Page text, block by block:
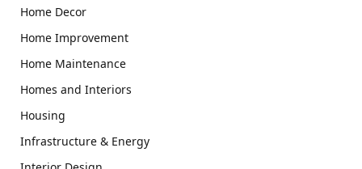
Home Decor
Home Improvement
Home Maintenance
Homes and Interiors
Housing
Infrastructure & Energy